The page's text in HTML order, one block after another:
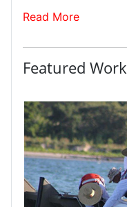
Read More
Featured Work